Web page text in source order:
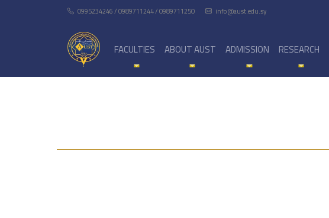
0995234246 / 0989711244 / 0989711250 info@aust.edu.sy
FACULTIES ABOUT AUST ADMISSION RESEARCH